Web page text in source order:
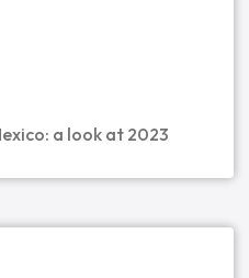
a look at 2023